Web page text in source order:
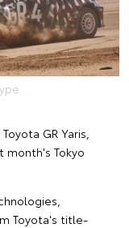
GR Yaris,
Tokyo
Toyota's title-